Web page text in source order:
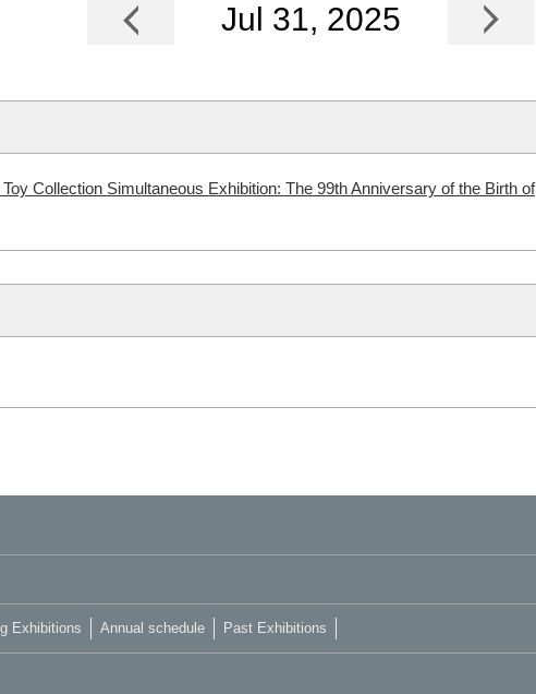
Jul 31, 2025
Collection Simultaneous Exhibition: The 99th Anniversary of the Birth of
Exhibitions Annual schedule Past Exhibitions